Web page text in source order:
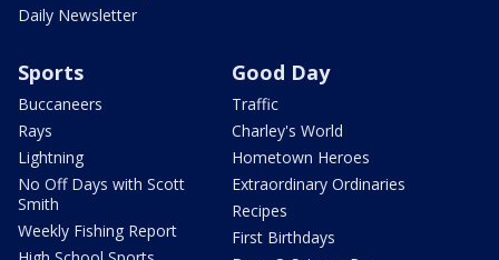
Daily Newsletter
Sports
Buccaneers
Rays
Lightning
No Off Days with Scott
Smith
Weekly Fishing Report
Good Day
Traffic
Charley's World
Hometown Heroes
Extraordinary Ordinaries
Recipes
First Birthdays